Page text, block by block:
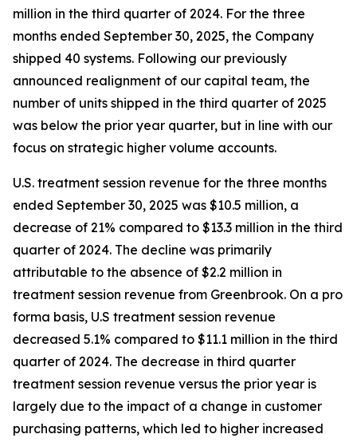
million in the third quarter of 2024. For the three
months ended September 30, 2025, the Company
shipped 40 systems. Following our previously
announced realignment of our capital team, the
number of units shipped in the third quarter of 2025
was below the prior year quarter, but in line with our
focus on strategic higher volume accounts.
U.S. treatment session revenue for the three months
ended September 30, 2025 was $10.5 million, a
decrease of 21% compared to $13.3 million in the third
quarter of 2024. The decline was primarily
attributable to the absence of $2.2 million in
treatment session revenue from Greenbrook. On a pro
forma basis, U.S treatment session revenue
decreased 5.1% compared to $11.1 million in the third
quarter of 2024. The decrease in third quarter
treatment session revenue versus the prior year is
largely due to the impact of a change in customer
purchasing patterns, which led to higher increased